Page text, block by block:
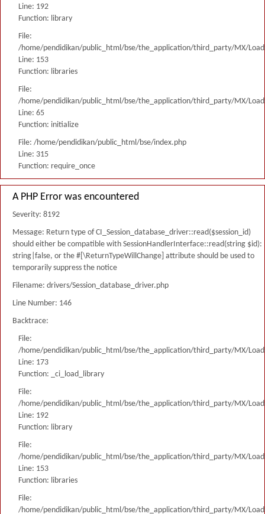
Line: 192
Function: library
File:
/home/pendidikan/public_html/bse/the_application/third_party/MX/
Line: 153
Function: libraries
File:
/home/pendidikan/public_html/bse/the_application/third_party/MX/
Line: 65
Function: initialize
File: /home/pendidikan/public_html/bse/index.php
Line: 315
Function: require_once
A PHP Error was encountered
Severity: 8192
Message: Return type of CI_Session_database_driver::read($session_id)
should either be compatible with SessionHandlerInterface::read(string $id):
string|false, or the #[\ReturnTypeWillChange] attribute should be used to
temporarily suppress the notice
Filename: drivers/Session_database_driver.php
Line Number: 146
Backtrace:
File:
/home/pendidikan/public_html/bse/the_application/third_party/MX/
Line: 173
Function: _ci_load_library
File:
/home/pendidikan/public_html/bse/the_application/third_party/MX/
Line: 192
Function: library
File:
/home/pendidikan/public_html/bse/the_application/third_party/MX/
Line: 153
Function: libraries
File:
/home/pendidikan/public_html/bse/the_application/third_party/MX/